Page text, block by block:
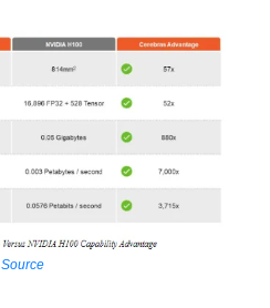
Source